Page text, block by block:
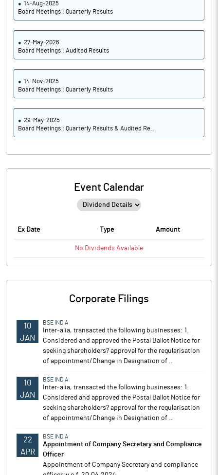
14-Aug-2025
Board Meetings : Quarterly Results
27-May-2026
Board Meetings : Audited Results
14-Nov-2025
Board Meetings : Quarterly Results
29-May-2025
Board Meetings : Quarterly Results & Audited Re..
Event Calendar
Ex Date Type Amount
No Dividends Available
Corporate Filings
10
JAN
BSE INDIA
Inter-alia, transacted the following businesses: 1.
Considered and approved the Postal Ballot Notice for
seeking shareholders? approval for the regularisation
of appointment/Change in Designation of ..
10
JAN
BSE INDIA
Inter-alia, transacted the following businesses: 1.
Considered and approved the Postal Ballot Notice for
seeking shareholders? approval for the regularisation
of appointment/Change in Designation of ..
22
APR
BSE INDIA
Appointment of Company Secretary and Compliance
Officer
Appointment of Company Secretary and compliance